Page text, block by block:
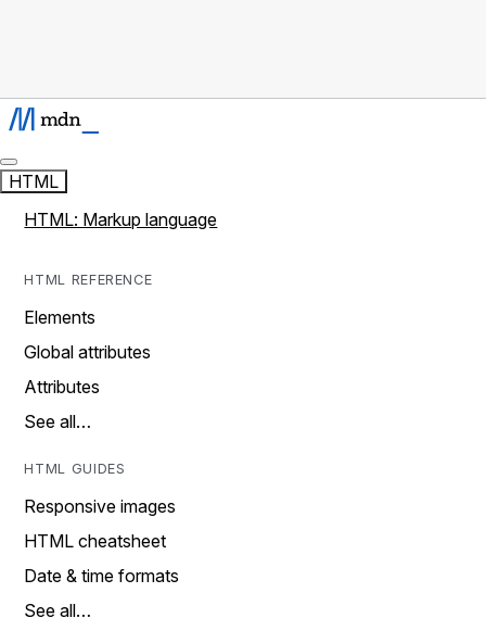
HTML
HTML: Markup language
HTML REFERENCE
Elements
Global attributes
Attributes
See all…
HTML GUIDES
Responsive images
HTML cheatsheet
Date & time formats
See all…